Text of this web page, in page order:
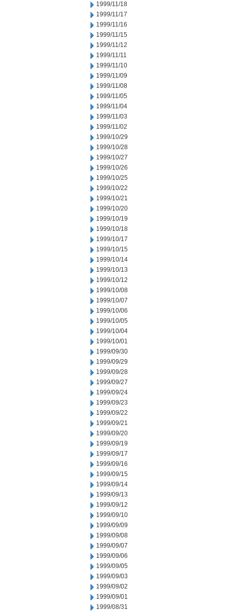
1999/11/18
1999/11/17
1999/11/16
1999/11/15
1999/11/12
1999/11/11
1999/11/10
1999/11/09
1999/11/08
1999/11/05
1999/11/04
1999/11/03
1999/11/02
1999/10/29
1999/10/28
1999/10/27
1999/10/26
1999/10/25
1999/10/22
1999/10/21
1999/10/20
1999/10/19
1999/10/18
1999/10/17
1999/10/15
1999/10/14
1999/10/13
1999/10/12
1999/10/08
1999/10/07
1999/10/06
1999/10/05
1999/10/04
1999/10/01
1999/09/30
1999/09/29
1999/09/28
1999/09/27
1999/09/24
1999/09/23
1999/09/22
1999/09/21
1999/09/20
1999/09/19
1999/09/17
1999/09/16
1999/09/15
1999/09/14
1999/09/13
1999/09/12
1999/09/10
1999/09/09
1999/09/08
1999/09/07
1999/09/06
1999/09/05
1999/09/03
1999/09/02
1999/09/01
1999/08/31